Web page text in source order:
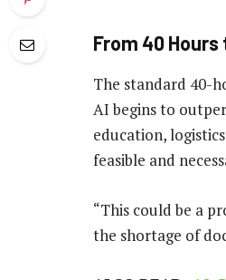
From 40
The standard 40-
AI begins to
education,
feasible and
“This could be a
the shortage of